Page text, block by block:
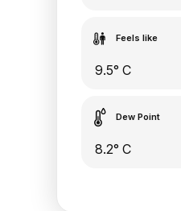
Feels like
9.5° C
Dew Point
8.2° C